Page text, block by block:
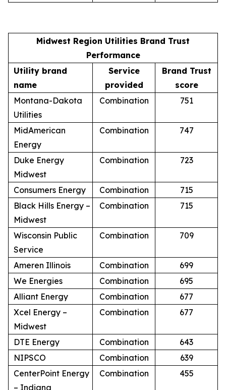
Midwest Region Utilities Brand Trust
Performance
Utility brand
name
Service
provided
Brand Trust
score
Montana-Dakota
Utilities
Combination 751
MidAmerican
Energy
Combination 747
Duke Energy
Midwest
Combination 723
Consumers Energy Combination
715
Black Hills Energy –
Midwest
Combination 715
Wisconsin Public
Service
Combination 709
Ameren Illinois Combination
699
We Energies
Combination
695
Alliant Energy
Combination
677
Xcel Energy –
Midwest
Combination 677
DTE Energy Combination
643
NIPSCO
Combination
639
CenterPoint Energy
– Indiana
Combination 455